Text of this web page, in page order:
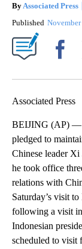
By Associated Press
Published
Associated Press
BEIJING (AP) —
pledged to
Chinese leader
he took office
relations with
Saturday’s visit
following a visit
Indonesian
scheduled to visit